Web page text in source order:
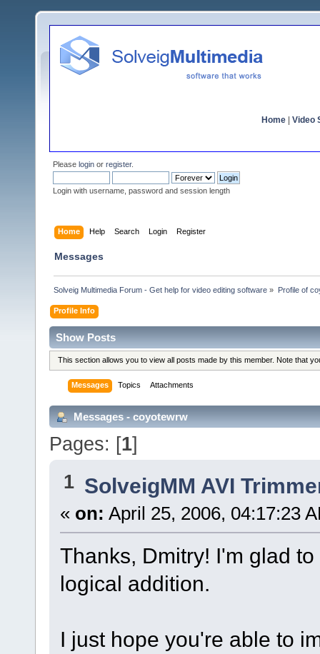
Home Video
Please login or register.
Login with username, password and session length
Home Help Search Login Register
Messages
Solveig Multimedia Forum - Get help for video editing software » Profile of
Profile Info
Show Posts
This section allows you to view all posts made by this member. Note that
Messages Topics Attachments
Messages - coyotewrw
Pages: [1]
1 SolveigMM AVI
« on: April 25, 2006, 04:17:23
Thanks, Dmitry! I'm glad
logical addition.
I just hope you're able to